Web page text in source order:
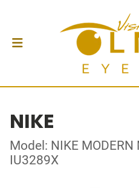
NIKE
Model: NIKE MODERN
IU3289X